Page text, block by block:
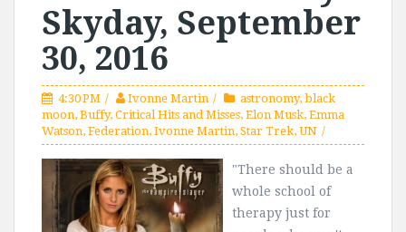
Skyday, September
30, 2016
4:30 PM Ivonne Martin astronomy, black
moon, Buffy, Critical Hits and Misses, Elon Musk, Emma
Watson, Federation, Ivonne Martin, Star Trek, UN
"There should be a
whole school of
therapy just for